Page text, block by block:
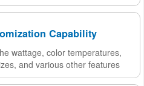
Capability
wattage, color temperatures,
and various other features